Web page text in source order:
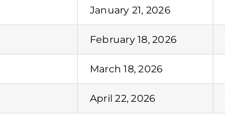
January 21, 2026
February 18, 2026
March 18, 2026
April 22, 2026